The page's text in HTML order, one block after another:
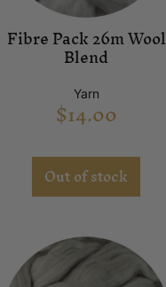
Fibre Pack 26m Wool
Blend
Yarn
$14.00
Out of stock